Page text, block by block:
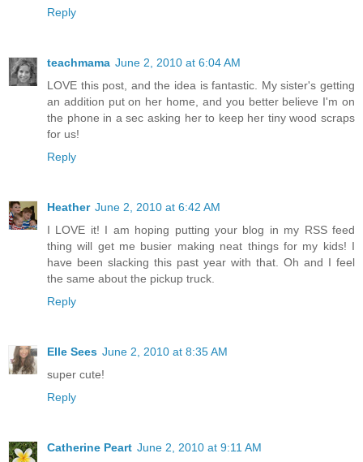
Reply
teachmama June 2, 2010 at 6:04 AM
LOVE this post, and the idea is fantastic. My sister's getting
an addition put on her home, and you better believe I'm on
the phone in a sec asking her to keep her tiny wood scraps
for us!
Reply
Heather June 2, 2010 at 6:42 AM
I LOVE it! I am hoping putting your blog in my RSS feed
thing will get me busier making neat things for my kids! I
have been slacking this past year with that. Oh and I feel
the same about the pickup truck.
Reply
Elle Sees June 2, 2010 at 8:35 AM
super cute!
Reply
Catherine Peart June 2, 2010 at 9:11 AM